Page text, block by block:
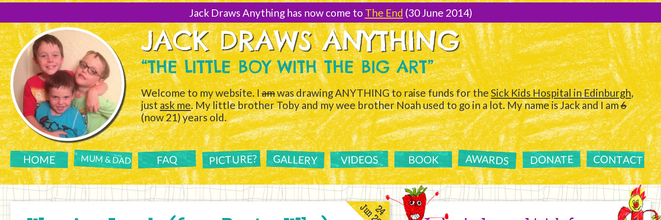
[Skip
Jack Draws Anything has now come to The End (30 June 2014)
JACK DRAWS ANYTHING
“THE LITTLE BOY WITH THE BIG ART”
Welcome to my website. Iamwas drawing ANYTHING to raise funds for theSick Kids Hospital in Edinburgh,
justask me. My little brother Toby and my wee brother Noah used to go in a lot. My name is Jack and I am6
(now 21) years old.
HOME MUM & DAD FAQ PICTURE? GALLERY VIDEOS BOOK AWARDS DONATE CONTACT
24